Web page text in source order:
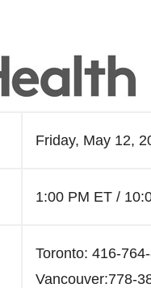
Friday, May 12,
1:00 PM ET /
Toronto: 416-
Vancouver:778-